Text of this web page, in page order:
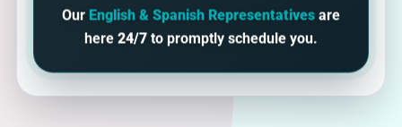
Our English & Spanish Representatives are
here 24/7 to promptly schedule you.